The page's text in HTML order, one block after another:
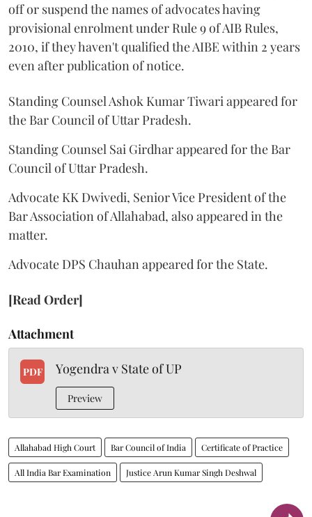
off or suspend the names of advocates having
provisional enrolment under Rule 9 of AIB Rules,
2010, if they haven't qualified the AIBE within 2 years
even after publication of notice.
Standing Counsel Ashok Kumar Tiwari appeared for
the Bar Council of Uttar Pradesh.
Standing Counsel Sai Girdhar appeared for the Bar
Council of Uttar Pradesh.
Advocate KK Dwivedi, Senior Vice President of the
Bar Association of Allahabad, also appeared in the
matter.
Advocate DPS Chauhan appeared for the State.
[Read Order]
Attachment
PDF Yogendra v State of UP
Preview
Allahabad High Court Bar Council of India Certificate of Practice
All India Bar Examination Justice Arun Kumar Singh Deshwal